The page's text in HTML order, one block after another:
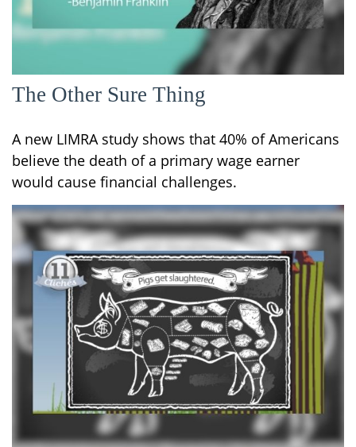
The Other Sure Thing
A new LIMRA study shows that 40% of Americans
believe the death of a primary wage earner
would cause financial challenges.